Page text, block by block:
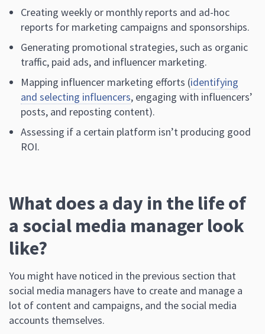
Creating weekly or monthly reports and ad-hoc
reports for marketing campaigns and sponsorships.
Generating promotional strategies, such as organic
traffic, paid ads, and influencer marketing.
Mapping influencer marketing efforts (identifying
and selecting influencers, engaging with influencers’
posts, and reposting content).
Assessing if a certain platform isn’t producing good
ROI.
What does a day in the life of
a social media manager look
like?
You might have noticed in the previous section that
social media managers have to create and manage a
lot of content and campaigns, and the social media
accounts themselves.